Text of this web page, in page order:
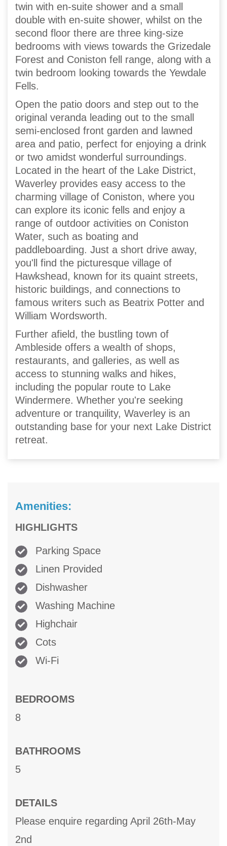
twin with en-suite shower and a small
double with en-suite shower, whilst on the
second floor there are three king-size
bedrooms with views towards the Grizedale
Forest and Coniston fell range, along with a
twin bedroom looking towards the Yewdale
Fells.
Open the patio doors and step out to the
original veranda leading out to the small
semi-enclosed front garden and lawned
area and patio, perfect for enjoying a drink
or two amidst wonderful surroundings.
Located in the heart of the Lake District,
Waverley provides easy access to the
charming village of Coniston, where you
can explore its iconic fells and enjoy a
range of outdoor activities on Coniston
Water, such as boating and
paddleboarding. Just a short drive away,
you'll find the picturesque village of
Hawkshead, known for its quaint streets,
historic buildings, and connections to
famous writers such as Beatrix Potter and
William Wordsworth.
Further afield, the bustling town of
Ambleside offers a wealth of shops,
restaurants, and galleries, as well as
access to stunning walks and hikes,
including the popular route to Lake
Windermere. Whether you're seeking
adventure or tranquility, Waverley is an
outstanding base for your next Lake District
retreat.
Amenities:
HIGHLIGHTS
Parking Space
Linen Provided
Dishwasher
Washing Machine
Highchair
Cots
Wi-Fi
BEDROOMS
8
BATHROOMS
5
DETAILS
Please enquire regarding April 26th-May
2nd